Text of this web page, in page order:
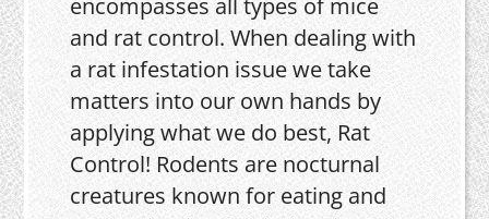
encompasses all types of mice
and rat control. When dealing with
a rat infestation issue we take
matters into our own hands by
applying what we do best, Rat
Control! Rodents are nocturnal
creatures known for eating and